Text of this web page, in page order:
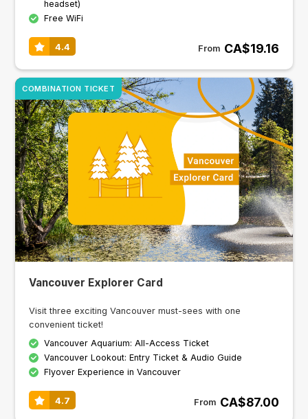
headset)
Free WiFi
4.4 From CA$19.16
Vancouver Explorer Card
Visit three exciting Vancouver must-sees with one
convenient ticket!
Vancouver Aquarium: All-Access Ticket
Vancouver Lookout: Entry Ticket & Audio Guide
Flyover Experience in Vancouver
4.7 From CA$87.00
COMBINATION TICKET